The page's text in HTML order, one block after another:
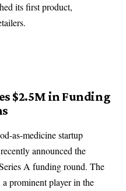
its first product,
$2.5M in Funding
as-medicine startup
announced the
A funding round. The
prominent player in the